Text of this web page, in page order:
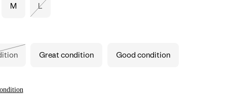
M L
Great condition Good condition